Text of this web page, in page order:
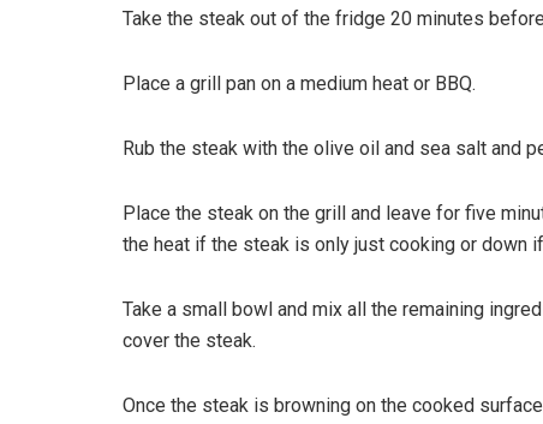
Take the steak out of the fridge 20 minutes
Place a grill pan on a medium heat or BBQ.
Rub the steak with the olive oil and sea salt and
Place the steak on the grill and leave for five
the heat if the steak is only just cooking or down
Take a small bowl and mix all the remaining
cover the steak.
Once the steak is browning on the cooked